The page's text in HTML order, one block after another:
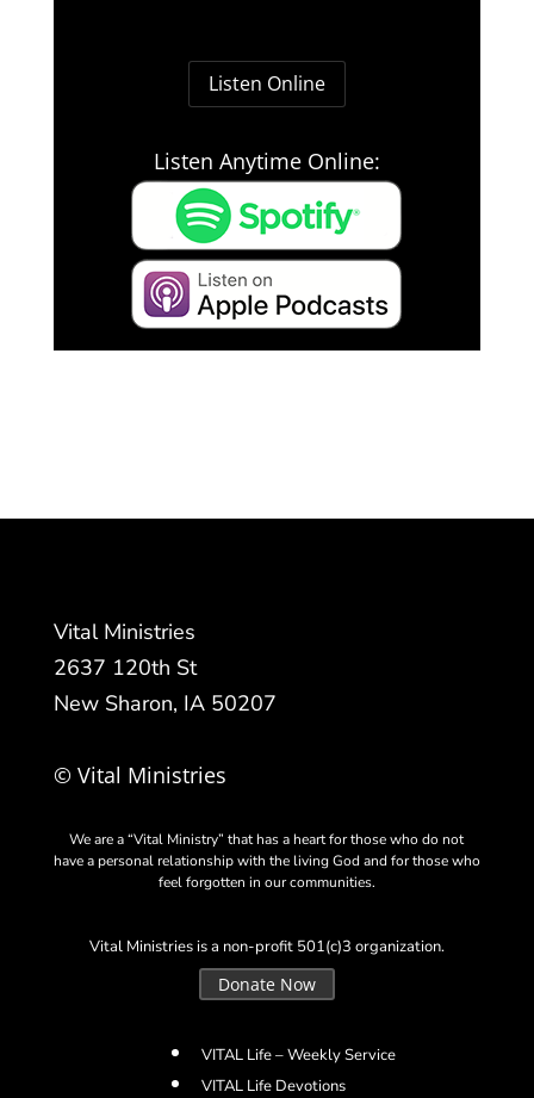
Listen Online
Listen Anytime Online:
Vital Ministries
2637 120th St
New Sharon, IA 50207
© Vital Ministries
We are a “Vital Ministry” that has a heart for those who do not
have a personal relationship with the living God and for those who
feel forgotten in our communities.
Vital Ministries is a non-profit 501(c)3 organization.
Donate Now
VITAL Life – Weekly Service
VITAL Life Devotions